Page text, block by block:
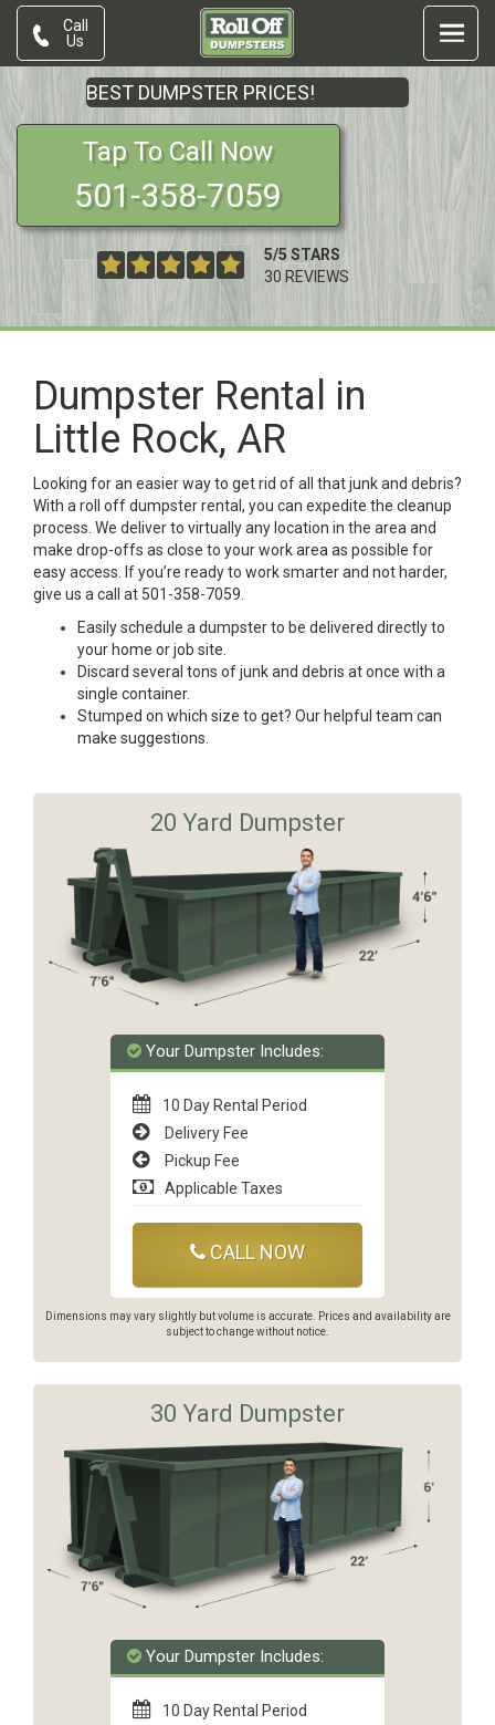
Call
Us
BEST DUMPSTER PRICES!
Tap To Call Now
501-358-7059
5/5 STARS
30 REVIEWS
Dumpster Rental in
Little Rock, AR
Looking for an easier way to get rid of all that junk and debris?
With a roll off dumpster rental, you can expedite the cleanup
process. We deliver to virtually any location in the area and
make drop-offs as close to your work area as possible for
easy access. If you’re ready to work smarter and not harder,
give us a call at 501-358-7059.
Easily schedule a dumpster to be delivered directly to
your home or job site.
Discard several tons of junk and debris at once with a
single container.
Stumped on which size to get? Our helpful team can
make suggestions.
20 Yard Dumpster
Your Dumpster Includes:
10 Day Rental Period
Delivery Fee
Pickup Fee
Applicable Taxes
CALL NOW
Dimensions may vary slightly but volume is accurate. Prices and availability are
subject to change without notice.
30 Yard Dumpster
Your Dumpster Includes:
10 Day Rental Period